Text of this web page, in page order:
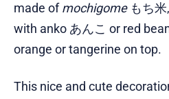
made ofmochigome もち
with anko あんこ or red
orange or tangerine on top.
This nice and cute